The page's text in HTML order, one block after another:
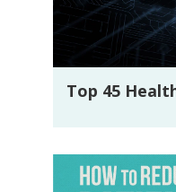
Top 45